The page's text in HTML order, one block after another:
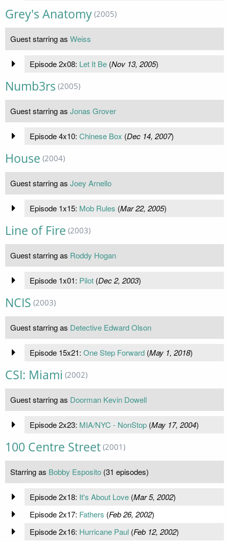
Grey's Anatomy (2005)
Guest starring as Weiss
Episode 2x08: Let It Be(Nov 13, 2005)
Numb3rs (2005)
Guest starring as Jonas Grover
Episode 4x10: Chinese Box (Dec 14, 2007)
House (2004)
Guest starring as Joey Arnello
Episode 1x15: Mob Rules (Mar 22, 2005)
Line of Fire (2003)
Guest starring as Roddy Hogan
Episode 1x01: Pilot(Dec 2, 2003)
NCIS (2003)
Guest starring as Detective Edward Olson
Episode 15x21: One Step Forward(May 1, 2018)
CSI: Miami (2002)
Guest starring as Doorman Kevin Dowell
Episode 2x23: MIA/NYC - NonStop(May 17, 2004)
100 Centre Street (2001)
Starring as Bobby Esposito (31 episodes)
Episode 2x18: It's About Love(Mar 5, 2002)
Episode 2x17: Fathers (Feb 26, 2002)
Episode 2x16: Hurricane Paul(Feb 12, 2002)